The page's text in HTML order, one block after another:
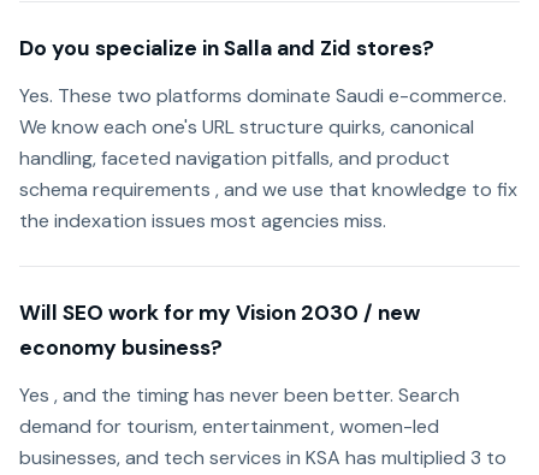
Do you specialize in Salla and Zid stores?
Yes. These two platforms dominate Saudi e-commerce.
We know each one's URL structure quirks, canonical
handling, faceted navigation pitfalls, and product
schema requirements , and we use that knowledge to fix
the indexation issues most agencies miss.
Will SEO work for my Vision 2030 / new
economy business?
Yes , and the timing has never been better. Search
demand for tourism, entertainment, women-led
businesses, and tech services in KSA has multiplied 3 to